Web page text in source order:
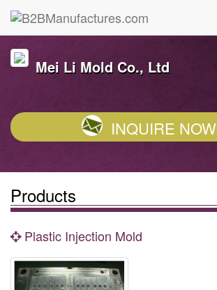
Mei Li Mold Co., Ltd
INQUIRE NOW
Products
Plastic Injection Mold